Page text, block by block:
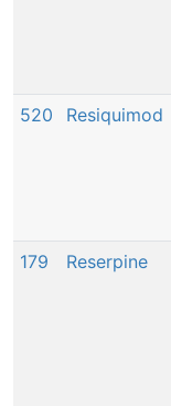
520 Resiquimod
179
Reserpine